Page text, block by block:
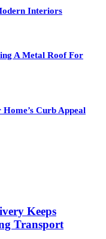
Interiors
A Metal Roof For
Curb Appeal
Keeps
Transport